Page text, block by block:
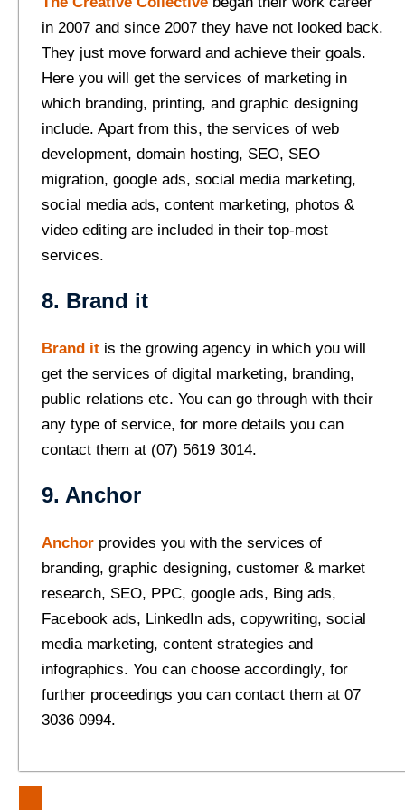
in 2007 and since 2007 they have not looked back.
They just move forward and achieve their goals.
Here you will get the services of marketing in
which branding, printing, and graphic designing
include. Apart from this, the services of web
development, domain hosting, SEO, SEO
migration, google ads, social media marketing,
social media ads, content marketing, photos &
video editing are included in their top-most
services.
8. Brand it
Brand it is the growing agency in which you will
get the services of digital marketing, branding,
public relations etc. You can go through with their
any type of service, for more details you can
contact them at (07) 5619 3014.
9. Anchor
Anchor provides you with the services of
branding, graphic designing, customer & market
research, SEO, PPC, google ads, Bing ads,
Facebook ads, LinkedIn ads, copywriting, social
media marketing, content strategies and
infographics. You can choose accordingly, for
further proceedings you can contact them at 07
3036 0994.